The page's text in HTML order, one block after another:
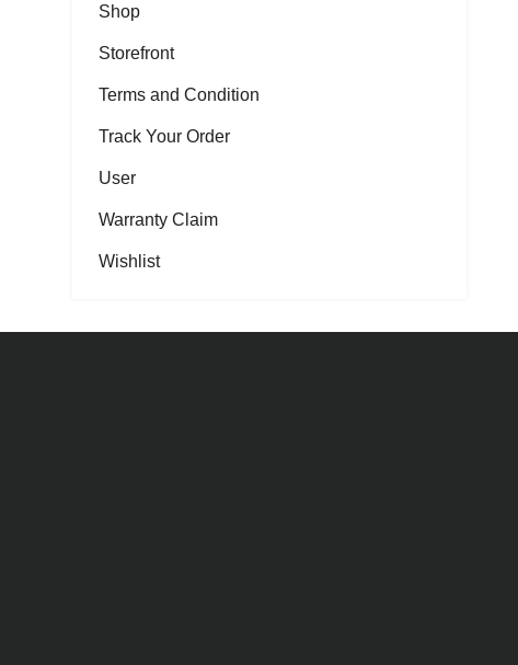
Shop
Storefront
Terms and Condition
Track Your Order
User
Warranty Claim
Wishlist